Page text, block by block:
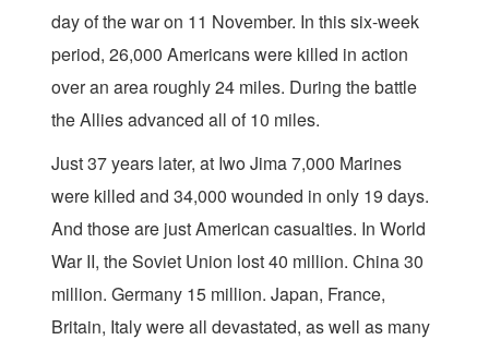
day of the war on 11 November. In this six-week
period, 26,000 Americans were killed in action
over an area roughly 24 miles. During the battle
the Allies advanced all of 10 miles.
Just 37 years later, at Iwo Jima 7,000 Marines
were killed and 34,000 wounded in only 19 days.
And those are just American casualties. In World
War II, the Soviet Union lost 40 million. China 30
million. Germany 15 million. Japan, France,
Britain, Italy were all devastated, as well as many